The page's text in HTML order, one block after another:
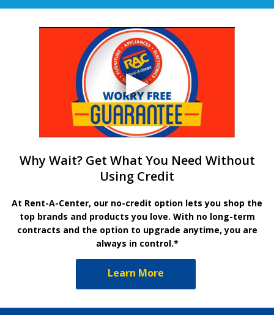
Why Wait? Get What You Need Without
Using Credit
At Rent-A-Center, our no-credit option lets you shop the
top brands and products you love. With no long-term
contracts and the option to upgrade anytime, you are
always in control.*
Learn More